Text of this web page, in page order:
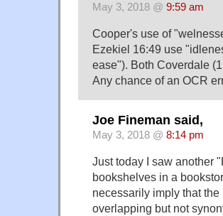
May 3, 2018 @ 9:59 am
Cooper's use of
Ezekiel 16:49 use
ease"). Both Coverdale
Any chance of an OCR
Joe Fineman said,
May 3, 2018 @ 8:14 pm
Just today I saw another
bookshelves in a
necessarily imply that
overlapping but not